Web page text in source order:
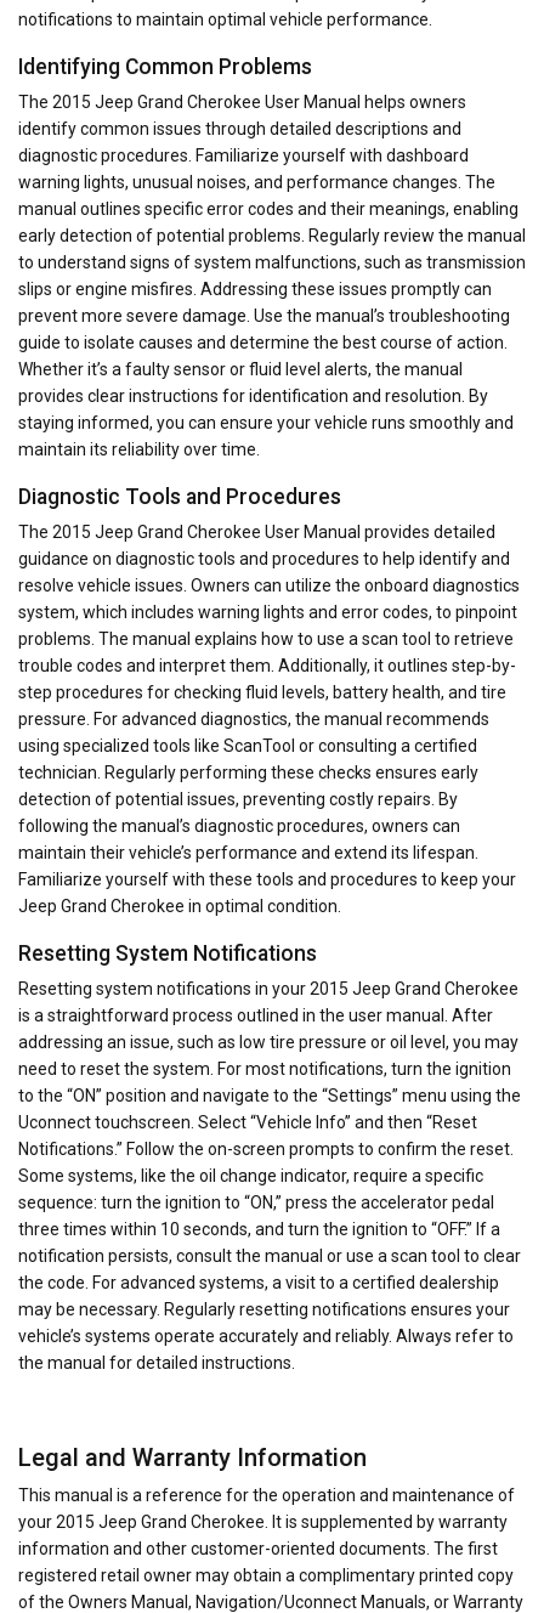
notifications to maintain optimal vehicle performance.
Identifying Common Problems
The 2015 Jeep Grand Cherokee User Manual helps owners
identify common issues through detailed descriptions and
diagnostic procedures. Familiarize yourself with dashboard
warning lights, unusual noises, and performance changes. The
manual outlines specific error codes and their meanings, enabling
early detection of potential problems. Regularly review the manual
to understand signs of system malfunctions, such as transmission
slips or engine misfires. Addressing these issues promptly can
prevent more severe damage. Use the manual’s troubleshooting
guide to isolate causes and determine the best course of action.
Whether it’s a faulty sensor or fluid level alerts, the manual
provides clear instructions for identification and resolution. By
staying informed, you can ensure your vehicle runs smoothly and
maintain its reliability over time.
Diagnostic Tools and Procedures
The 2015 Jeep Grand Cherokee User Manual provides detailed
guidance on diagnostic tools and procedures to help identify and
resolve vehicle issues. Owners can utilize the onboard diagnostics
system, which includes warning lights and error codes, to pinpoint
problems. The manual explains how to use a scan tool to retrieve
trouble codes and interpret them. Additionally, it outlines step-by-
step procedures for checking fluid levels, battery health, and tire
pressure. For advanced diagnostics, the manual recommends
using specialized tools like ScanTool or consulting a certified
technician. Regularly performing these checks ensures early
detection of potential issues, preventing costly repairs. By
following the manual’s diagnostic procedures, owners can
maintain their vehicle’s performance and extend its lifespan.
Familiarize yourself with these tools and procedures to keep your
Jeep Grand Cherokee in optimal condition.
Resetting System Notifications
Resetting system notifications in your 2015 Jeep Grand Cherokee
is a straightforward process outlined in the user manual. After
addressing an issue, such as low tire pressure or oil level, you may
need to reset the system. For most notifications, turn the ignition
to the “ON” position and navigate to the “Settings” menu using the
Uconnect touchscreen. Select “Vehicle Info” and then “Reset
Notifications.” Follow the on-screen prompts to confirm the reset.
Some systems, like the oil change indicator, require a specific
sequence: turn the ignition to “ON,” press the accelerator pedal
three times within 10 seconds, and turn the ignition to “OFF.” If a
notification persists, consult the manual or use a scan tool to clear
the code. For advanced systems, a visit to a certified dealership
may be necessary. Regularly resetting notifications ensures your
vehicle’s systems operate accurately and reliably. Always refer to
the manual for detailed instructions.
Legal and Warranty Information
This manual is a reference for the operation and maintenance of
your 2015 Jeep Grand Cherokee. It is supplemented by warranty
information and other customer-oriented documents. The first
registered retail owner may obtain a complimentary printed copy
of the Owners Manual, Navigation/Uconnect Manuals, or Warranty